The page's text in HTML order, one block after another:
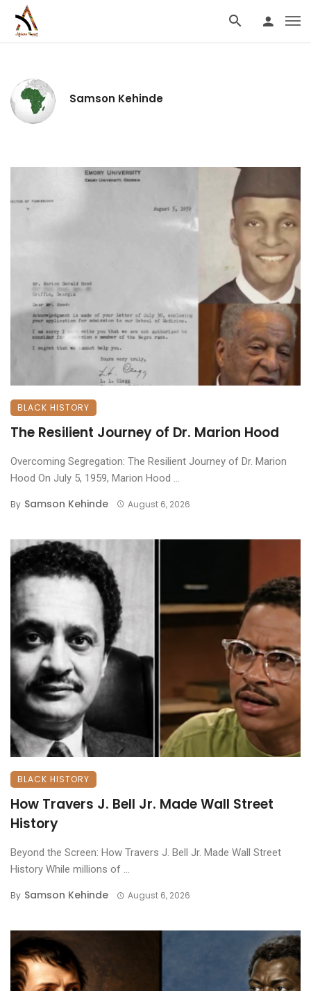
Samson Kehinde
BLACK HISTORY
The Resilient Journey of Dr. Marion Hood
Overcoming Segregation: The Resilient Journey of Dr. Marion
Hood ​On July 5, 1959, Marion Hood ...
By Samson Kehinde August 6, 2026
BLACK HISTORY
How Travers J. Bell Jr. Made Wall Street
History
Beyond the Screen: How Travers J. Bell Jr. Made Wall Street
History ​While millions of ...
By Samson Kehinde August 6, 2026